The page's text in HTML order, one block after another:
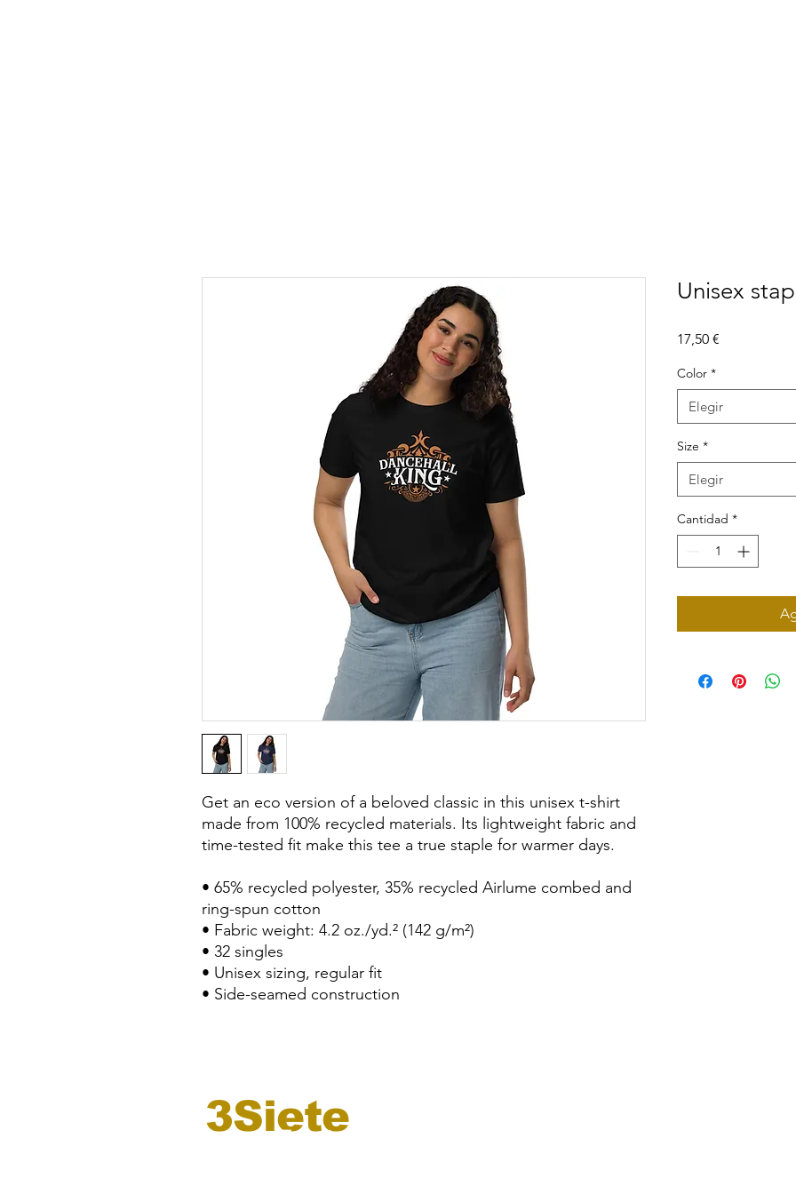
Get an eco version of a beloved classic in this unisex t-shirt
made from 100% recycled materials. Its lightweight fabric and
time-tested fit make this tee a true staple for warmer days.
• 65% recycled polyester, 35% recycled Airlume combed and
ring-spun cotton
• Fabric weight: 4.2 oz./yd.² (142 g/m²)
• 32 singles
• Unisex sizing, regular fit
• Side-seamed construction
Unisex
17,50 €
Color *
Elegir
Size *
Elegir
Cantidad *
3Siete
registros